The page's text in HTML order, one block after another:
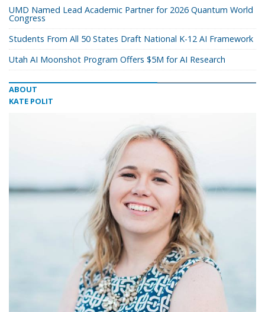
UMD Named Lead Academic Partner for 2026 Quantum World
Congress
Students From All 50 States Draft National K-12 AI Framework
Utah AI Moonshot Program Offers $5M for AI Research
ABOUT
KATE POLIT